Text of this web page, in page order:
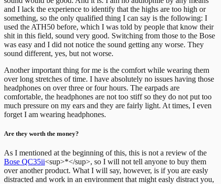
and I lack the experience to identify that the highs are too high or
something, so the only qualified thing I can say is the following: I
used the ATH50 before, which I was told by people that know their
shit in this field, sound very good. Switching from those to the Bose
was easy and I did not notice the sound getting any worse. They
sound different, yes, but not worse.
Another important thing for me is the comfort while wearing them
over long stretches of time. I have absolutely no issues having those
headphones on over three or four hours. The earpads are
comfortable, the headphones are not too stiff so they do not put too
much pressure on my ears and they are fairly light. At times, I even
forget I am wearing headphones.
Are they worth the money?
As I mentioned at the beginning of this, this is not a review of the
Bose QC35ii<sup>*</sup>, so I will not tell anyone to buy them
over another product. What I will say, however, is if you are easly
distracted and work in an environment that might easly distract you,